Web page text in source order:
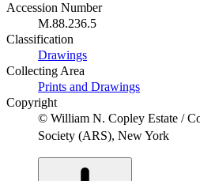
Accession Number
M.88.236.5
Classification
Drawings
Collecting Area
Prints and Drawings
Copyright
© William N. Copley Estate /
Society (ARS), New York